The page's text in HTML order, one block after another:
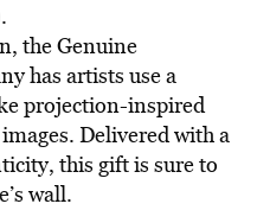
the Genuine
has artists use a
projection-inspired
Delivered with a
this gift is sure to
wall.